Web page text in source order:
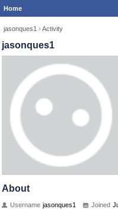
Home
jasonques1 › Activity
jasonques1
About
Username jasonques1 Joined